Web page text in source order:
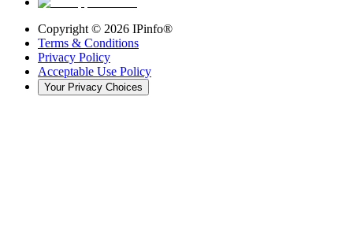
Copyright © 2026 IPinfo®
Terms & Conditions
Privacy Policy
Acceptable Use Policy
Your Privacy Choices